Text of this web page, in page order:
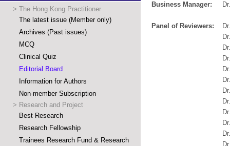
> The Hong Kong Practitioner
The latest issue (Member only)
Archives (Past issues)
MCQ
Clinical Quiz
Editorial Board
Information for Authors
Non-member Subscription
> Research and Project
Best Research
Research Fellowship
Trainees Research Fund & Research
Business Manager:
Panel of Reviewers: